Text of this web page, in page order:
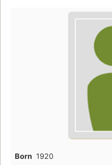
Born 1920